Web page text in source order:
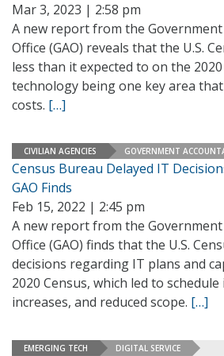
Mar 3, 2023 | 2:58 pm
A new report from the
Office (GAO) reveals that the U.S.
less than it expected to on the
technology being one key area
costs. […]
CIVILIAN AGENCIES GOVERNMENT
Census Bureau Delayed IT
GAO Finds
Feb 15, 2022 | 2:45 pm
A new report from the
Office (GAO) finds that the U.S.
decisions regarding IT plans and
2020 Census, which led to
increases, and reduced scope. […]
EMERGING TECH DIGITAL SERVICE